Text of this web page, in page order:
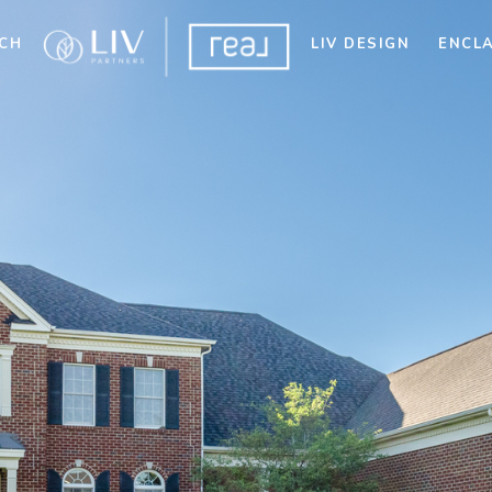
LIV DESIGN